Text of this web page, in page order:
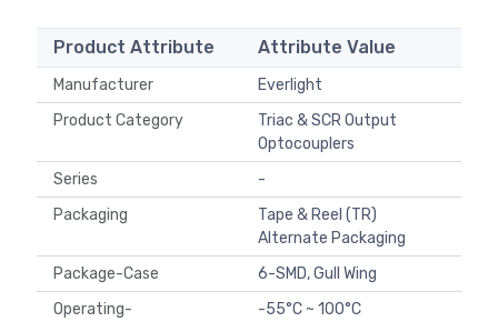
Product Attribute Attribute Value
Manufacturer
Everlight
Product Category
Triac & SCR Output
Optocouplers
Series
-
Packaging
Tape & Reel (TR)
Alternate Packaging
Package-Case
6-SMD, Gull Wing
Operating-
-55°C ~ 100°C